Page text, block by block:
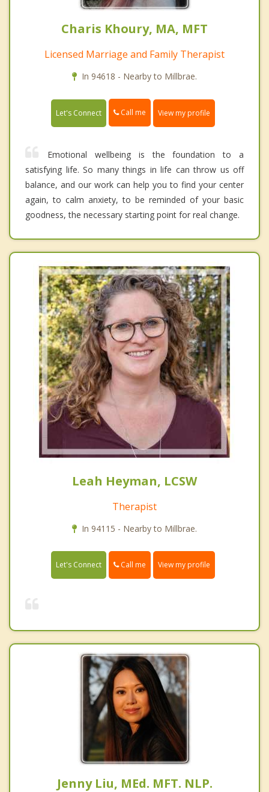
Charis Khoury, MA, MFT
Licensed Marriage and Family Therapist
In 94618 - Nearby to Millbrae.
Let's Connect Call me View my profile
Emotional wellbeing is the foundation to a
satisfying life. So many things in life can throw us off
balance, and our work can help you to find your center
again, to calm anxiety, to be reminded of your basic
goodness, the necessary starting point for real change.
Leah Heyman, LCSW
Therapist
In 94115 - Nearby to Millbrae.
Let's Connect Call me View my profile
Jenny Liu, MEd. MFT. NLP.